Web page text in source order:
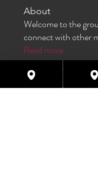
About
Welcome to the
connect with other
Read more
Members